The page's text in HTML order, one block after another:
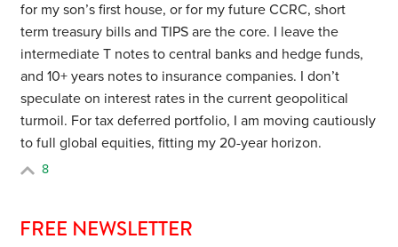
for my son’s first house, or for my future CCRC, short
term treasury bills and TIPS are the core. I leave the
intermediate T notes to central banks and hedge funds,
and 10+ years notes to insurance companies. I don’t
speculate on interest rates in the current geopolitical
turmoil. For tax deferred portfolio, I am moving cautiously
to full global equities, fitting my 20-year horizon.
8
FREE NEWSLETTER